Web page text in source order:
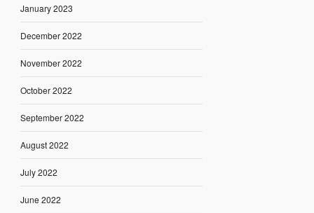
January 2023
December 2022
November 2022
October 2022
September 2022
August 2022
July 2022
June 2022